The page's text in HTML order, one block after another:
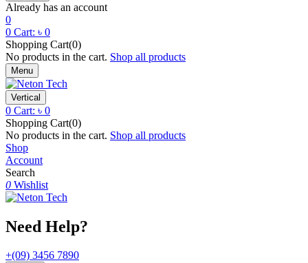
Already has an account
0
0 Cart: ৳ 0
Shopping Cart(0)
No products in the cart. Shop all products
Menu
Vertical
0 Cart: ৳ 0
Shopping Cart(0)
No products in the cart. Shop all products
Shop
Account
Search
0 Wishlist
Need Help?
+(09) 3456 7890